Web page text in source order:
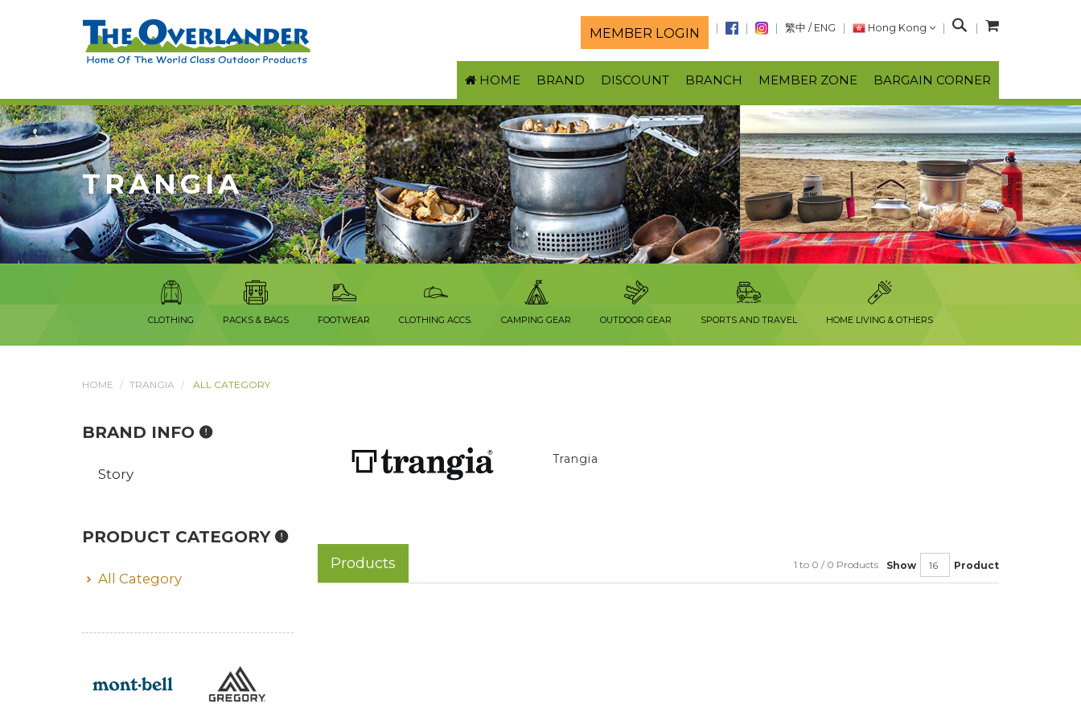
MEMBER LOGIN 繁中 / ENG Hong Kong
S
a
r
c
h
HOME BRAND DISCOUNT BRANCH MEMBER ZONE BARGAIN CORNER
TRANGIA
CLOTHING PACKS & BAGS FOOTWEAR CLOTHING ACCS. CAMPING GEAR OUTDOOR GEAR SPORTS AND TRAVEL HOME LIVING & OTHERS
HOME TRANGIA ALL CATEGORY
Trangia
Products Show Product
1 to 0 / 0 Products
BRAND INFO
Story
PRODUCT CATEGORY
All Category